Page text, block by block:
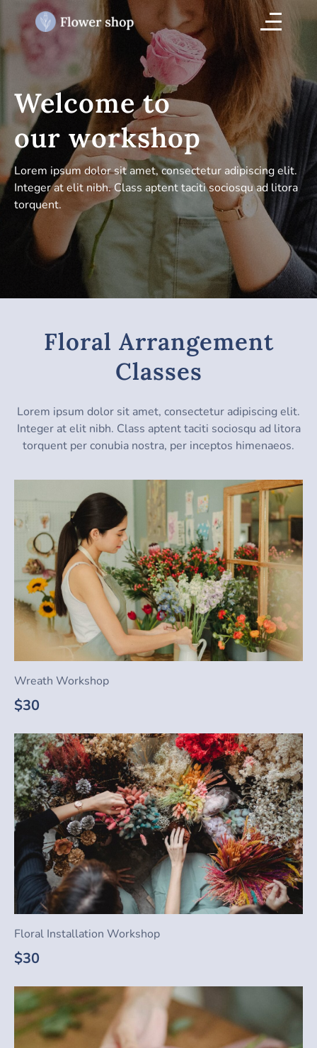
Welcome to
our workshop
Lorem ipsum dolor sit amet, consectetur adipiscing elit.
Integer at elit nibh. Class aptent taciti sociosqu ad litora
torquent.
Floral Arrangement
Classes
Lorem ipsum dolor sit amet, consectetur adipiscing elit.
Integer at elit nibh. Class aptent taciti sociosqu ad litora
torquent per conubia nostra, per inceptos himenaeos.
Wreath Workshop
$30
Floral Installation Workshop
$30